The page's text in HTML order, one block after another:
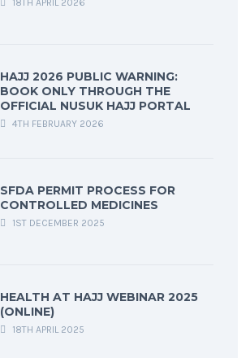
18TH APRIL 2026
HAJJ 2026 PUBLIC WARNING:
BOOK ONLY THROUGH THE
OFFICIAL NUSUK HAJJ PORTAL
4TH FEBRUARY 2026
SFDA PERMIT PROCESS FOR
CONTROLLED MEDICINES
1ST DECEMBER 2025
HEALTH AT HAJJ WEBINAR 2025
(ONLINE)
18TH APRIL 2025